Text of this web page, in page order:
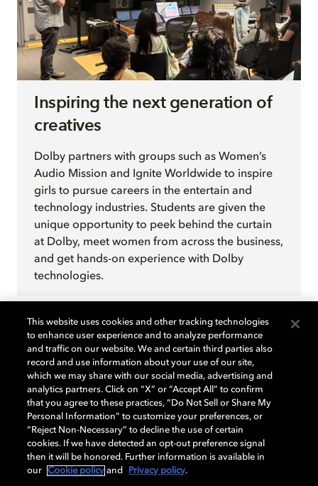
Inspiring the next generation of
creatives
Dolby partners with groups such as Women’s
Audio Mission and Ignite Worldwide to inspire
girls to pursue careers in the entertain and
technology industries. Students are given the
unique opportunity to peek behind the curtain
at Dolby, meet women from across the business,
and get hands-on experience with Dolby
technologies.
Learn more
For more information, contact
DolbyCares@Dolby.com.
This website uses cookies and other tracking technologies
to enhance user experience and to analyze performance
and traffic on our website. We and certain third parties also
record and use information about your use of our site,
which we may share with our social media, advertising and
analytics partners. Click on “X” or “Accept All” to confirm
that you agree to these practices, “Do Not Sell or Share My
Personal Information” to customize your preferences, or
“Reject Non-Necessary” to decline the use of certain
cookies. If we have detected an opt-out preference signal
then it will be honored. Further information is available in
our
Cookie policy and Privacy policy.